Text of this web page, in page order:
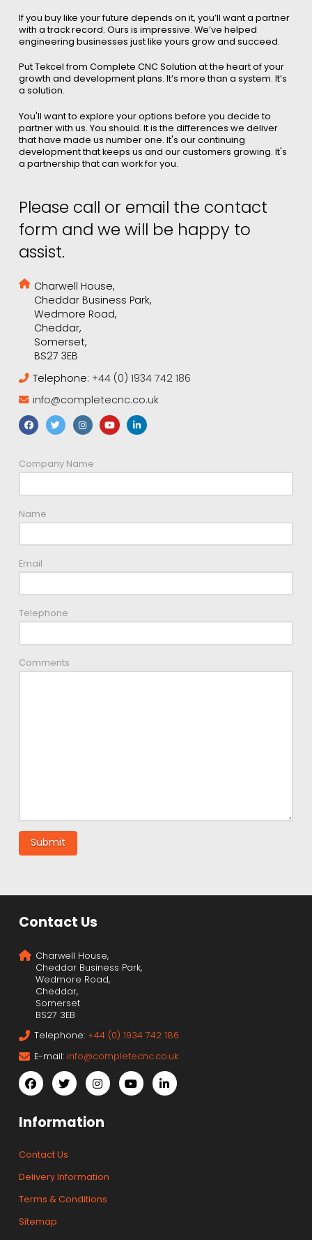
If you buy like your future depends on it, you’ll want a partner
with a track record. Ours is impressive. We’ve helped
engineering businesses just like yours grow and succeed.
Put Tekcel from Complete CNC Solution at the heart of your
growth and development plans. It’s more than a system. It’s
a solution.
You'll want to explore your options before you decide to
partner with us. You should. It is the differences we deliver
that have made us number one. It's our continuing
development that keeps us and our customers growing. It's
a partnership that can work for you.
Please call or email the contact
form and we will be happy to
assist.
Charwell House,
Cheddar Business Park,
Wedmore Road,
Cheddar,
Somerset,
BS27 3EB
Telephone: +44 (0) 1934 742 186
info@completecnc.co.uk
Company Name
Name
Email
Telephone
Comments
Contact Us
Charwell House,
Cheddar Business Park,
Wedmore Road,
Cheddar,
Somerset
BS27 3EB
Telephone: +44 (0) 1934 742 186
E-mail: info@completecnc.co.uk
Information
Contact Us
Delivery Information
Terms & Conditions
Sitemap